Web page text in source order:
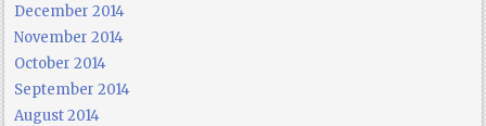
December 2014
November 2014
October 2014
September 2014
August 2014